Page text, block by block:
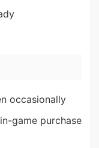
occasionally
game purchase